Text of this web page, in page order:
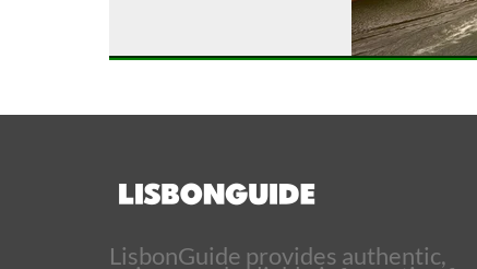
LisbonGuide provides authentic,